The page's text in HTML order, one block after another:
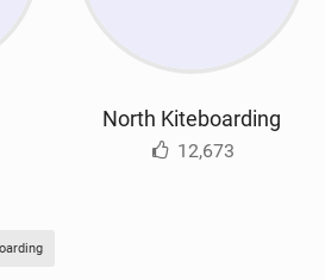
North Kiteboarding
12,673